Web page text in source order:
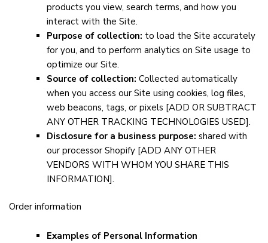
products you view, search terms, and how you
interact with the Site.
Purpose of collection: to load the Site accurately
for you, and to perform analytics on Site usage to
optimize our Site.
Source of collection: Collected automatically
when you access our Site using cookies, log files,
web beacons, tags, or pixels [ADD OR SUBTRACT
ANY OTHER TRACKING TECHNOLOGIES USED].
Disclosure for a business purpose: shared with
our processor Shopify [ADD ANY OTHER
VENDORS WITH WHOM YOU SHARE THIS
INFORMATION].
Order information
Examples of Personal Information